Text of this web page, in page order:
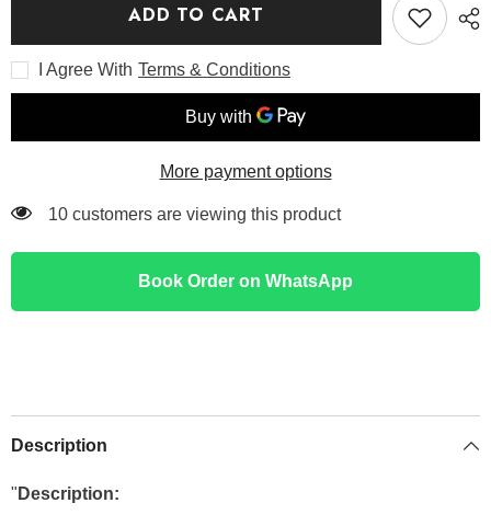
Foam
Morning
Foam
ADD TO CART
I Agree With Terms & Conditions
More payment options
165 customers are viewing this product
Book Order on WhatsApp
Description
" Description: